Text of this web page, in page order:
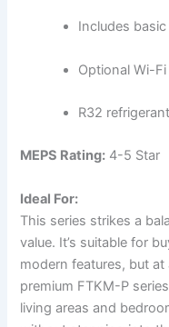
Includes
Optional Wi-
R32
MEPS Rating: 4-5 Star
Ideal For:
This series strikes a
value. It’s suitable for
modern features, but
premium FTKM-P
living areas and